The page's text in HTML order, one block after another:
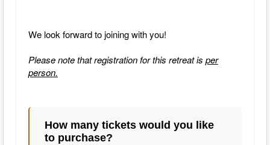
We look forward to joining with you!
Please note that registration for this retreat is per
person.
How many tickets would you like
to purchase?